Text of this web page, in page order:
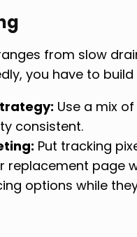
from slow
you have to
Use a mix
consistent.
Put tracking
replacement page
options while